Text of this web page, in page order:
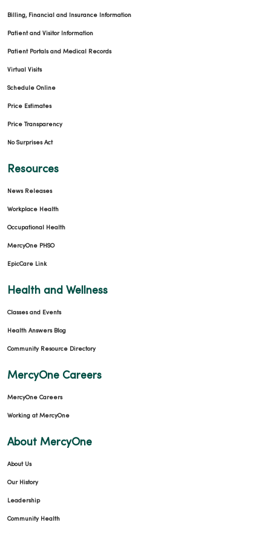
Billing, Financial and Insurance Information
Patient and Visitor Information
Patient Portals and Medical Records
Virtual Visits
Schedule Online
Price Estimates
Price Transparency
No Surprises Act
Resources
News Releases
Workplace Health
Occupational Health
MercyOne PHSO
EpicCare Link
Health and Wellness
Classes and Events
Health Answers Blog
Community Resource Directory
MercyOne Careers
MercyOne Careers
Working at MercyOne
About MercyOne
About Us
Our History
Leadership
Community Health